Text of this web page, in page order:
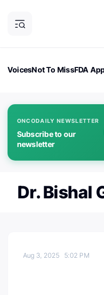
VoicesNot To MissFDA
ONCODAILY NEWSLETTER
Subscribe to our
newsletter
Dr. Bishal
Aug 3, 2025 5:02 PM